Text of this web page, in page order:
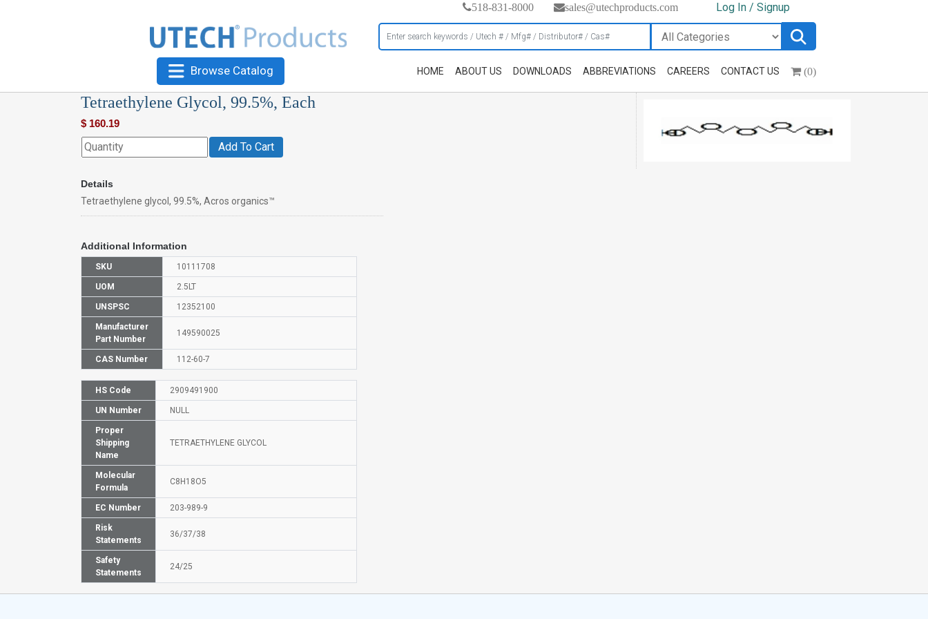
518-831-8000 sales@utechproducts.com Log In / Signup
Browse Catalog HOME ABOUT US DOWNLOADS ABBREVIATIONS CAREERS CONTACT US (0)
Tetraethylene Glycol, 99.5%, Each
$ 160.19
Add To Cart
Details
Tetraethylene glycol, 99.5%, Acros organics™
Additional Information
SKU 10111708
UOM 2.5LT
UNSPSC 12352100
Manufacturer
Part Number
149590025
CAS Number 112-60-7
HS Code 2909491900
UN Number NULL
Proper
Shipping
Name
TETRAETHYLENE GLYCOL
Molecular
Formula
C8H18O5
EC Number 203-989-9
Risk
Statements
36/37/38
Safety
Statements
24/25